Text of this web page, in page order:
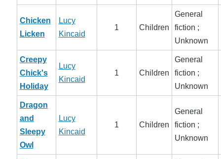
Chicken
Licken
Lucy
Kincaid
1 Children
General
fiction ;
Unknown
Creepy
Chick's
Holiday
Lucy
Kincaid
1 Children
General
fiction ;
Unknown
Dragon
and
Sleepy
Owl
Lucy
Kincaid
1 Children
General
fiction ;
Unknown